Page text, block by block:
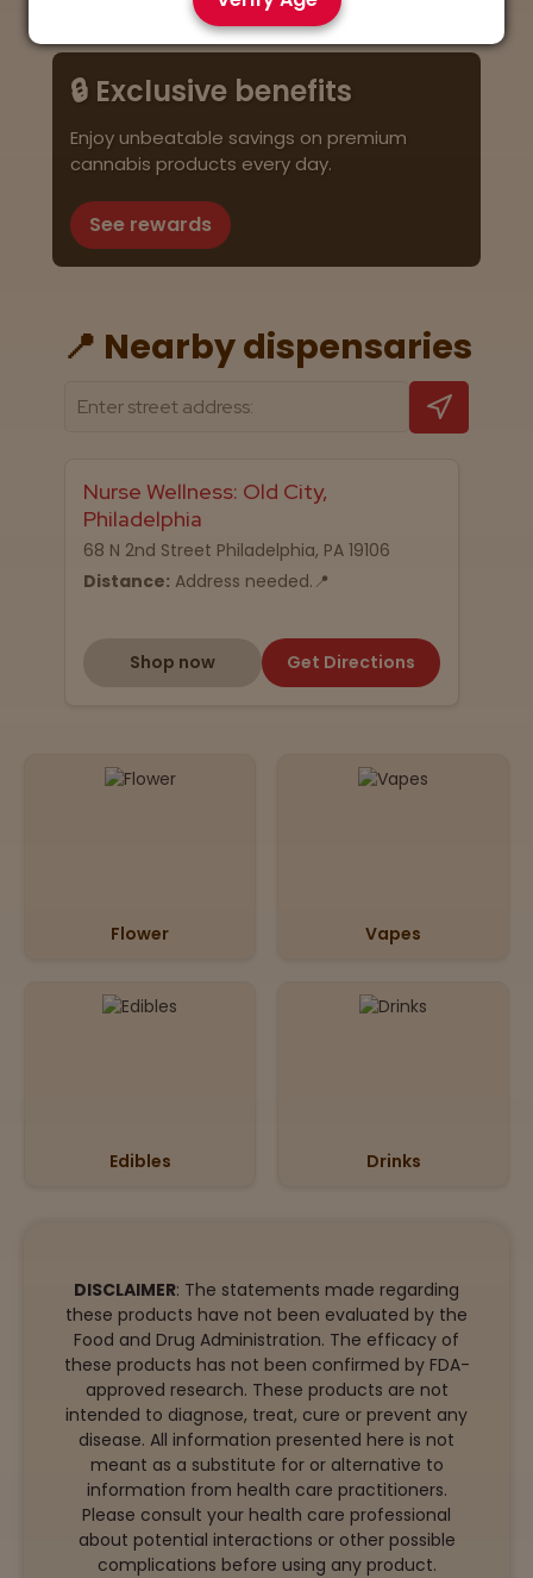
🔒 Exclusive benefits
Enjoy unbeatable savings on premium
cannabis products every day.
See rewards
📍 Nearby dispensaries
Nurse Wellness: Old City,
Philadelphia
68 N 2nd Street Philadelphia, PA 19106
Distance: Address needed.📍
Shop now Get Directions
Flower Vapes
Edibles Drinks
DISCLAIMER: The statements made regarding
these products have not been evaluated by the
Food and Drug Administration. The efficacy of
these products has not been confirmed by FDA-
approved research. These products are not
intended to diagnose, treat, cure or prevent any
disease. All information presented here is not
meant as a substitute for or alternative to
information from health care practitioners.
Please consult your health care professional
about potential interactions or other possible
complications before using any product.